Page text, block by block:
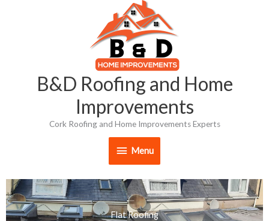
B&D Roofing and Home
Improvements
Cork Roofing and Home Improvements Experts
Menu
Menu
Flat Roofing